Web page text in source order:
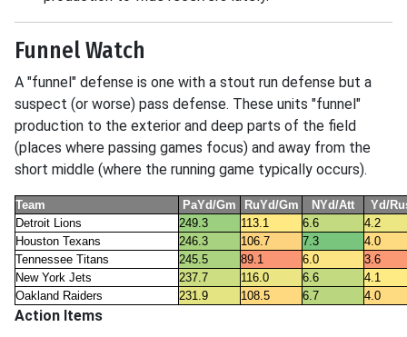
Funnel Watch
A "funnel" defense is one with a stout run defense but a
suspect (or worse) pass defense. These units "funnel"
production to the exterior and deep parts of the field
(places where passing games focus) and away from the
short middle (where the running game typically occurs).
Team PaYd/Gm RuYd/Gm NYd/Att
Yd/
Detroit Lions
249.3 113.1 6.6
4.2
Houston Texans
246.3 106.7 7.3
4.0
Tennessee Titans
245.5 89.1 6.0
3.6
New York Jets
237.7 116.0 6.6
4.1
Oakland Raiders
231.9 108.5 6.7 4.0
Action Items